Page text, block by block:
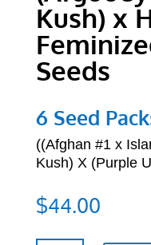
Kush) x
Seeds
6 Seed
((Afghan #1 x
Kush) X (Purple
$44.00